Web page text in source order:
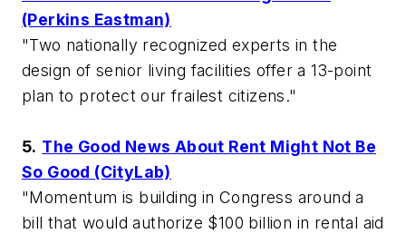
(Perkins Eastman)
"Two nationally recognized experts in the
design of senior living facilities offer a 13-point
plan to protect our frailest citizens."
5. The Good News About Rent Might Not Be
So Good (CityLab)
"Momentum is building in Congress around a
bill that would authorize $100 billion in rental aid